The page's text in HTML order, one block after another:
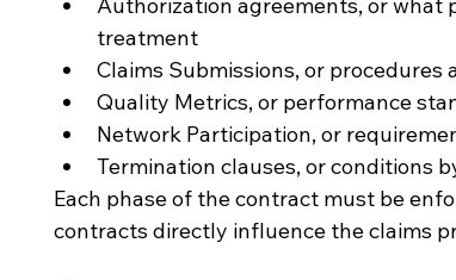
treatment
Claims Submissions, or
Quality Metrics, or performance
Network Participation, or
Termination clauses, or conditions
Each phase of the contract must be
contracts directly influence the claims